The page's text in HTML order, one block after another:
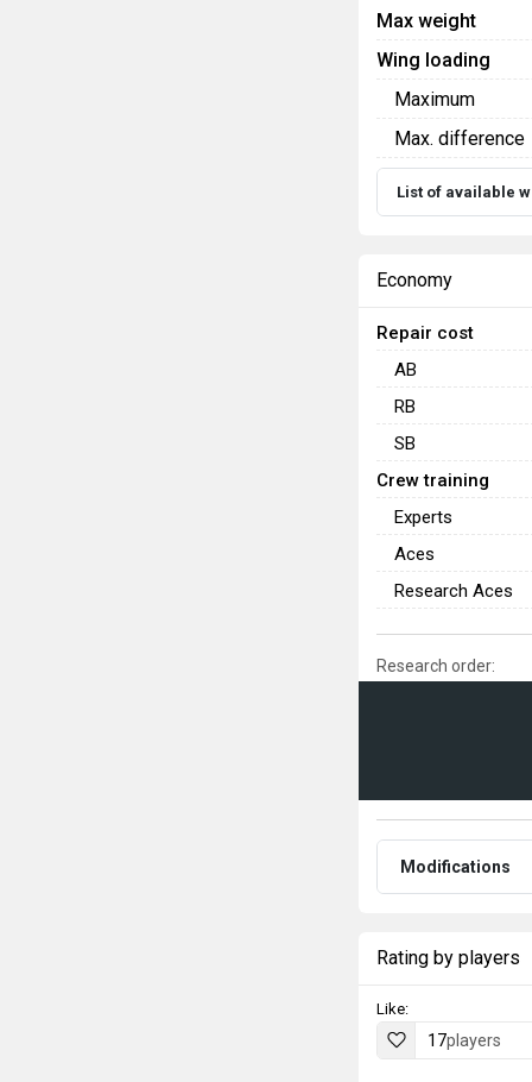
Max weight
Wing loading
Maximum
Max. difference
List of available
Economy
Repair cost
AB
RB
SB
Crew training
Experts
Aces
Research Aces
Research order:
Modifications
Rating by players
Like:
17players